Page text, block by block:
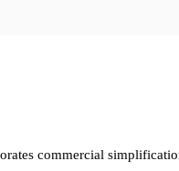
commercial